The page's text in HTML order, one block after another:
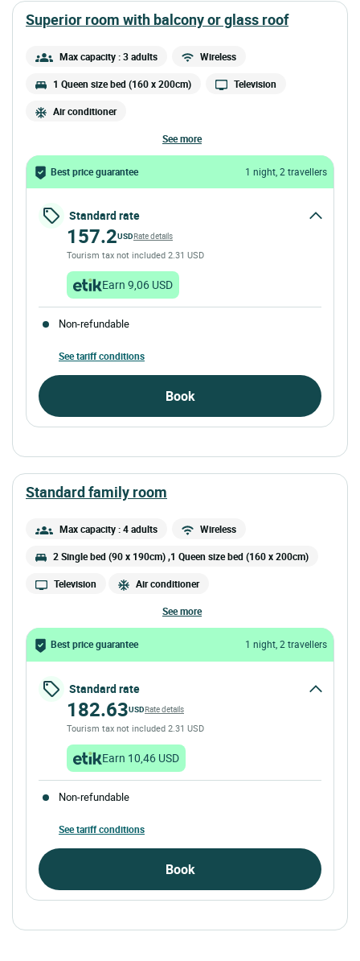
superior room with balcony or glass roof
Max capacity : 3 adults Wireless
1 Queen size bed (160 x 200cm) Television
Air conditioner
see more
Best price guarantee 1 night, 2 travellers
Standard rate
157.2USDRate details
Tourism tax not included 2.31 USD
Earn 9,06 USD
Non-refundable
See tariff conditions
Book
standard family room
Max capacity : 4 adults Wireless
2 Single bed (90 x 190cm) ,1 Queen size bed (160 x 200cm)
Television Air conditioner
see more
Best price guarantee 1 night, 2 travellers
Standard rate
182.63USDRate details
Tourism tax not included 2.31 USD
Earn 10,46 USD
Non-refundable
See tariff conditions
Book